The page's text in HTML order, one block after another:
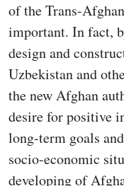
of the Trans-
important. In fact,
design and
Uzbekistan and
the new Afghan
desire for positive
long-term goals
socio-economic
developing of